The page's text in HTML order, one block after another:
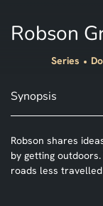
Series
Synopsis
Robson shares
by getting
roads less